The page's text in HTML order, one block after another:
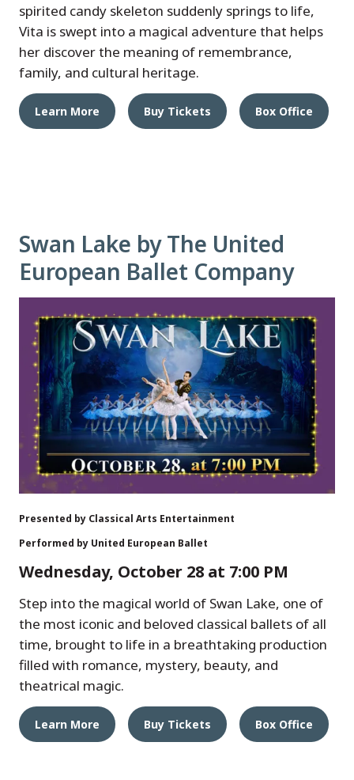
spirited candy skeleton suddenly springs to life,
Vita is swept into a magical adventure that helps
her discover the meaning of remembrance,
family, and cultural heritage.
Learn More Buy Tickets Box Office
Swan Lake by The United
European Ballet Company
Presented by Classical Arts Entertainment
Performed by United European Ballet
Wednesday, October 28 at 7:00 PM
Step into the magical world of Swan Lake, one of
the most iconic and beloved classical ballets of all
time, brought to life in a breathtaking production
filled with romance, mystery, beauty, and
theatrical magic.
Learn More Buy Tickets Box Office